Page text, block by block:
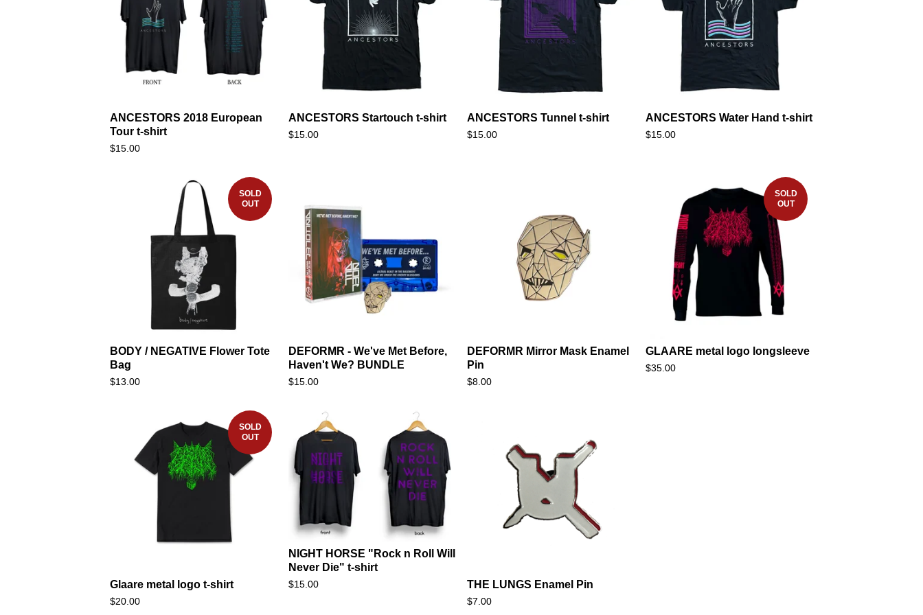
ANCESTORS 2018 European
Tour t-shirt
$15.00
ANCESTORS Startouch t-shirt
$15.00
ANCESTORS Tunnel t-shirt
$15.00
ANCESTORS Water Hand t-shirt
$15.00
SOLD
OUT
BODY / NEGATIVE Flower Tote
Bag
$13.00
DEFORMR - We've Met Before,
Haven't We? BUNDLE
$15.00
DEFORMR Mirror Mask Enamel
Pin
$8.00
SOLD
OUT
GLAARE metal logo longsleeve
$35.00
SOLD
OUT
Glaare metal logo t-shirt
$20.00
NIGHT HORSE "Rock n Roll Will
Never Die" t-shirt
$15.00 THE LUNGS Enamel Pin
$7.00